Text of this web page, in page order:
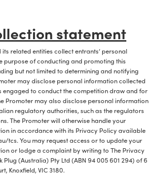
statement
related entities collect entrants’ personal
purpose of conducting and promoting this
but not limited to determining and notifying
may disclose personal information collected
engaged to conduct the competition draw and for
Promoter may also disclose personal information
regulatory authorities, such as the regulators
The Promoter will otherwise handle your
in accordance with its Privacy Policy available
tcs. You may request access or to update your
or lodge a complaint by writing to The Privacy
Plug (Australia) Pty Ltd (ABN 94 005 601 294) of 6
Knoxfield, VIC 3180.